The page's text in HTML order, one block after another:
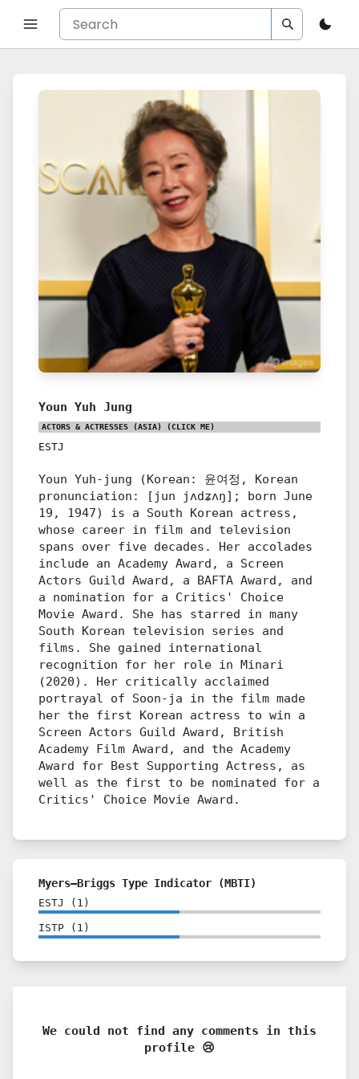
Youn Yuh Jung
ACTORS & ACTRESSES (ASIA) (CLICK ME)
ESTJ
Youn Yuh-jung (Korean: 윤여정, Korean
pronunciation: [jun jʌdʑʌŋ]; born June
19, 1947) is a South Korean actress,
whose career in film and television
spans over five decades. Her accolades
include an Academy Award, a Screen
Actors Guild Award, a BAFTA Award, and
a nomination for a Critics' Choice
Movie Award. She has starred in many
South Korean television series and
films. She gained international
recognition for her role in Minari
(2020). Her critically acclaimed
portrayal of Soon-ja in the film made
her the first Korean actress to win a
Screen Actors Guild Award, British
Academy Film Award, and the Academy
Award for Best Supporting Actress, as
well as the first to be nominated for a
Critics' Choice Movie Award.
Myers–Briggs Type Indicator (MBTI)
ESTJ ( 1 )
ISTP ( 1 )
We could not find any comments in this
profile 😢